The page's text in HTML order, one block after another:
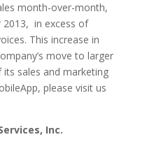
month-over-month,
2013, in excess of
This increase in
move to larger
sales and marketing
please visit us
Inc.